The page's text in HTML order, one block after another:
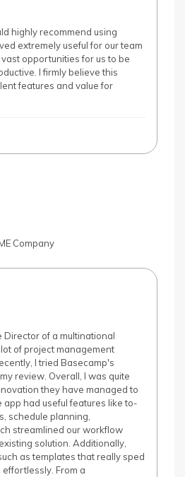
highly recommend using
extremely useful for our team
opportunities for us to be
I firmly believe this
features and value for
Company
Director of a multinational
of project management
I tried Basecamp's
review. Overall, I was quite
they have managed to
app had useful features like to-
schedule planning,
streamlined our workflow
solution. Additionally,
as templates that really sped
From a